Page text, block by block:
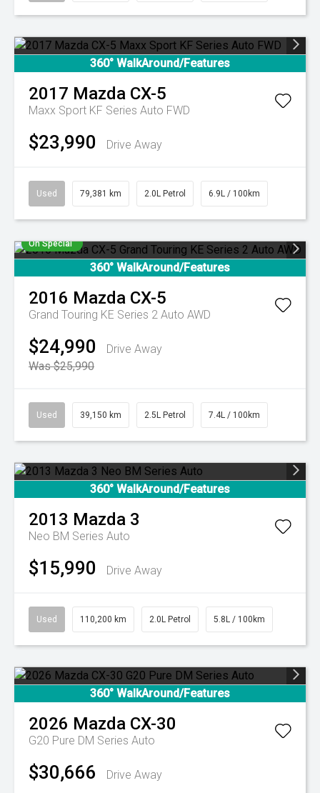
360° WalkAround/Features
2017 Mazda CX-5
Maxx Sport KF Series Auto FWD
$23,990 Drive Away
Used 79,381 km 2.0L Petrol 6.9L / 100km
On Special
360° WalkAround/Features
2016 Mazda CX-5
Grand Touring KE Series 2 Auto AWD
$24,990
Drive Away
Was $25,990
Used 39,150 km 2.5L Petrol 7.4L / 100km
360° WalkAround/Features
2013 Mazda 3
Neo BM Series Auto
$15,990 Drive Away
Used 110,200 km 2.0L Petrol 5.8L / 100km
360° WalkAround/Features
2026 Mazda CX-30
G20 Pure DM Series Auto
$30,666 Drive Away